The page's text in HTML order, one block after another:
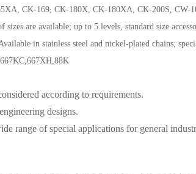
CK-169, CK-180X, CK-180XA, CK-200S, CW-
sizes are available; up to 5 levels, standard size
in stainless steel and nickel-plated chains;
according to requirements.
designs.
range of special applications for general